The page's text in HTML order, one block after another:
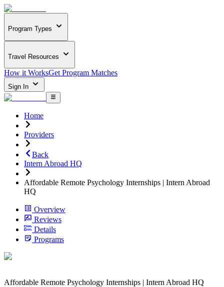
Program Types
Travel Resources
How it WorksGet Program Matches
Sign In
Home
Providers
Back
Intern Abroad HQ
Affordable Remote Psychology Internships | Intern Abroad
HQ
Overview
Reviews
Details
Programs
Affordable Remote Psychology Internships | Intern Abroad HQ